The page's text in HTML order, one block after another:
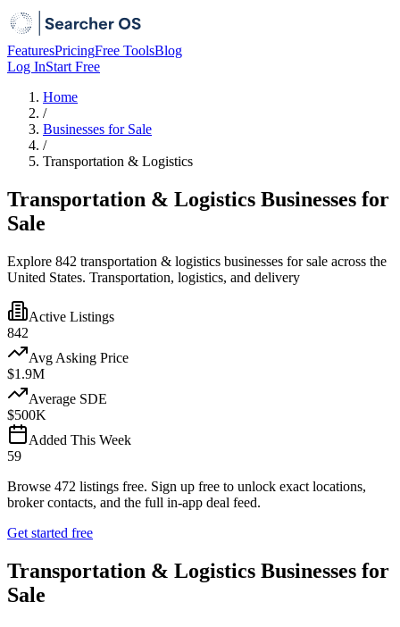
FeaturesPricingFree ToolsBlog
Log InStart Free
Home
/
Businesses for Sale
/
Transportation & Logistics
Transportation & Logistics Businesses for
Sale
Explore 842 transportation & logistics businesses for sale across the
United States. Transportation, logistics, and delivery
Active Listings
842
Avg Asking Price
$1.9M
Average SDE
$500K
Added This Week
59
Browse 472 listings free. Sign up free to unlock exact locations,
broker contacts, and the full in-app deal feed.
Get started free
Transportation & Logistics Businesses for
Sale